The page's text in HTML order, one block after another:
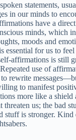
statements,
in our minds to
have a
minds, which
moods and
essential for us to
affirmations is still
use of
to rewrite
to manifest
more like a shield
us; the bad
stuff is stronger. Kind